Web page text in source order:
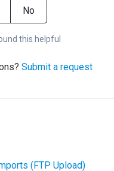
No
this helpful
Submit a request
(FTP Upload)